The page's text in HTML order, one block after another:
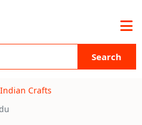
Search
Indian Crafts